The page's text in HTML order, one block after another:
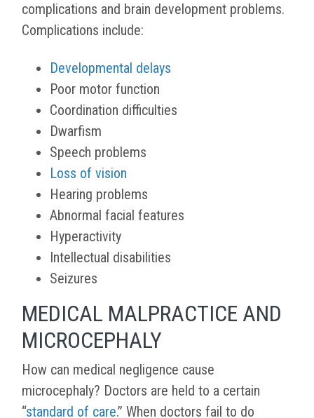
complications and brain development problems.
Complications include:
Developmental delays
Poor motor function
Coordination difficulties
Dwarfism
Speech problems
Loss of vision
Hearing problems
Abnormal facial features
Hyperactivity
Intellectual disabilities
Seizures
MEDICAL MALPRACTICE AND
MICROCEPHALY
How can medical negligence cause
microcephaly? Doctors are held to a certain
“standard of care.” When doctors fail to do